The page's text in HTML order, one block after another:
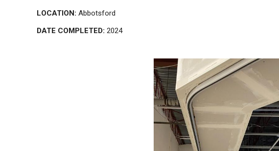
LOCATION: Abbotsford
DATE COMPLETED: 2024